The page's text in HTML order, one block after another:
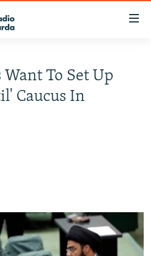
To Set Up
Caucus In